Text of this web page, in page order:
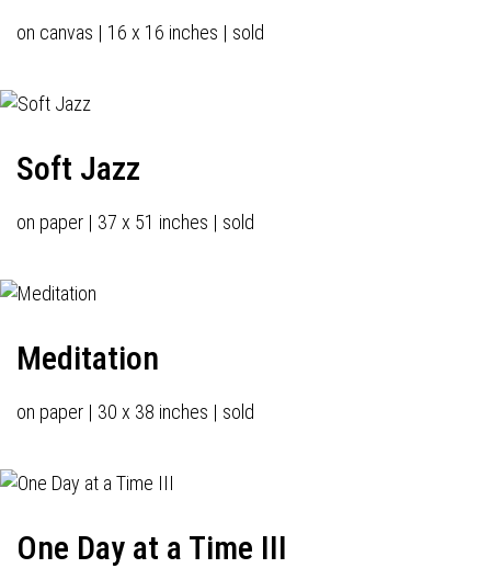
on canvas | 16 x 16 inches | sold
Soft Jazz
on paper | 37 x 51 inches | sold
Meditation
on paper | 30 x 38 inches | sold
One Day at a Time III